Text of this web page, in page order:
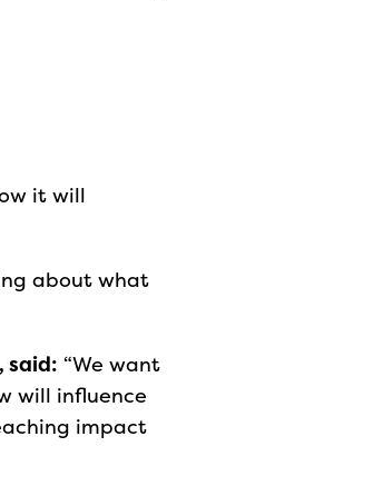
it will
about what
said: “We want
will influence
impact